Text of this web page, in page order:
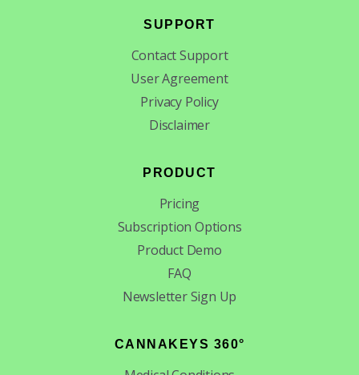
SUPPORT
Contact Support
User Agreement
Privacy Policy
Disclaimer
PRODUCT
Pricing
Subscription Options
Product Demo
FAQ
Newsletter Sign Up
CANNAKEYS 360°